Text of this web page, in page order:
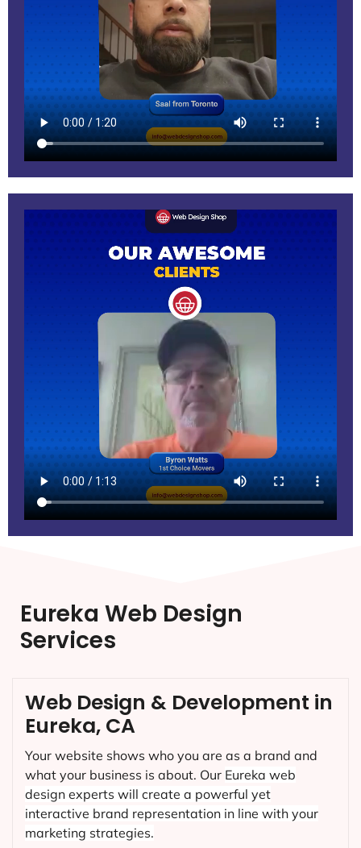
Eureka Web Design
Services
Web Design & Development in
Eureka, CA
Your website shows who you are as a brand and
what your business is about. Our Eureka web
design experts will create a powerful yet
interactive brand representation in line with your
marketing strategies.